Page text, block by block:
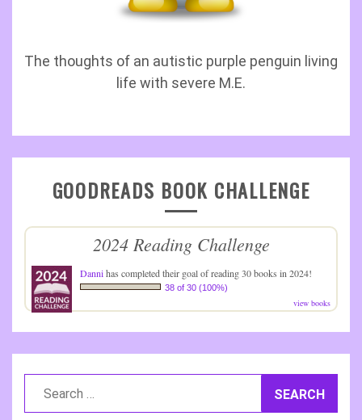
The thoughts of an autistic purple penguin living
life with severe M.E.
GOODREADS BOOK CHALLENGE
2024 Reading Challenge
Dannihas completed their goal of reading 30 books in 2024!
38 of 30 (100%)
view books